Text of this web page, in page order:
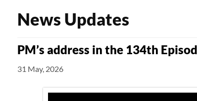
News Updates
PM’s address in the 134th
31 May, 2026